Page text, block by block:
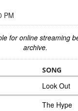
PM
for online streaming
archive.
SONG
Look Out
The Hype